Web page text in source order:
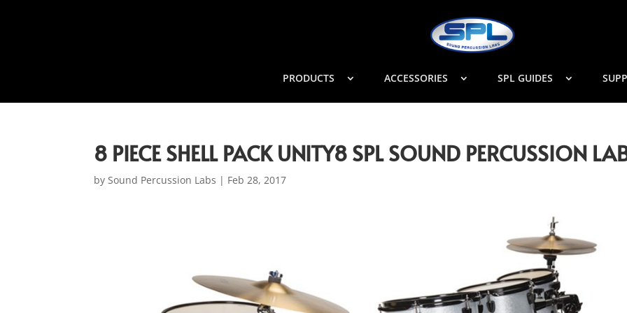
PRODUCTS ACCESSORIES SPL GUIDES
8 PIECE SHELL PACK UNITY8 SPL SOUND PERCUSSION
bySound Percussion Labs | Feb 28, 2017